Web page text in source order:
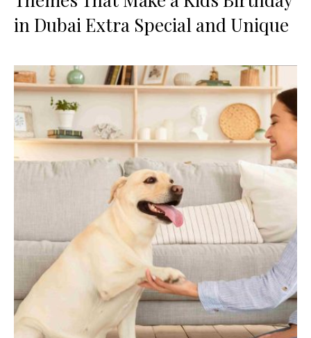
in Dubai Extra Special and Unique